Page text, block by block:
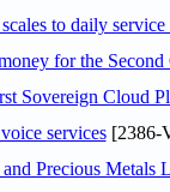
to daily
for the Second
Sovereign Cloud
services[2386-
Precious Metals